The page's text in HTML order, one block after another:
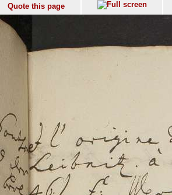
Quote this page